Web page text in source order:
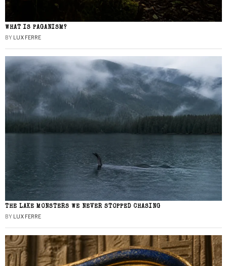
WHAT IS PAGANISM?
BY LUX FERRE
THE LAKE MONSTERS WE NEVER STOPPED CHASING
BY LUX FERRE